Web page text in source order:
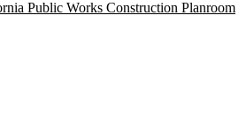
Public Works Construction Planroom